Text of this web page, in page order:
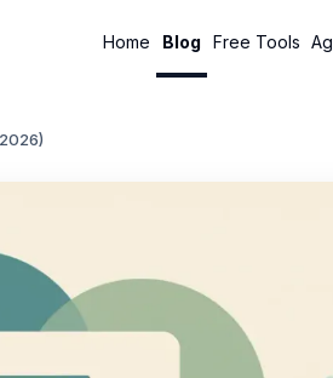
Home Blog Free Tools